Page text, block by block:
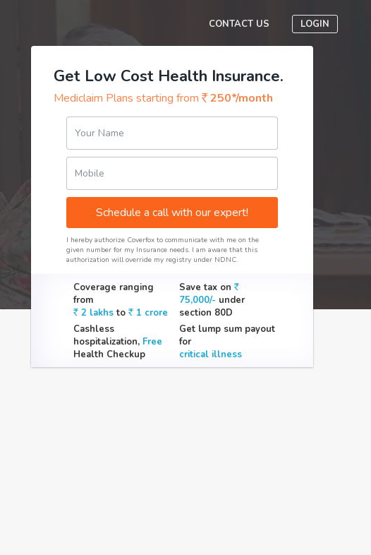
CONTACT US LOGIN
Get Low Cost Health Insurance.
Mediclaim Plans starting from 250*/month
Your Name
Mobile
Schedule a call with our expert!
I hereby authorize Coverfox to communicate with me on the
given number for my Insurance needs. I am aware that this
authorization will override my registry under NDNC.
Coverage ranging
from
2 lakhsto 1 crore
Save tax on
75,000/- under
section 80D
Cashless
hospitalization, Free
Health Checkup
Get lump sum payout
for
critical illness